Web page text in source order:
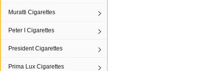
Muratti Cigarettes
Peter I Cigarettes
President Cigarettes
Prima Lux Cigarettes